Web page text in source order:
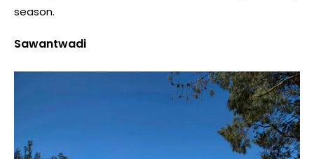
season.
Sawantwadi